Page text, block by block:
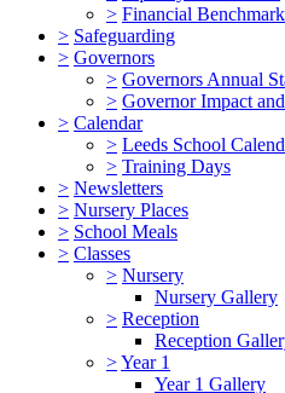
> Financial
> Safeguarding
> Governors
> Governors Annual
> Governor Impact
> Calendar
> Leeds School
> Training Days
> Newsletters
> Nursery Places
> School Meals
> Classes
> Nursery
Nursery Gallery
> Reception
Reception
>Year 1
Year 1 Gallery